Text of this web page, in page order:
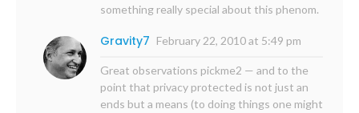
something really special about this phenom.
Gravity7 February 22, 2010 at 5:49 pm
Great observations pickme2 — and to the
point that privacy protected is not just an
ends but a means (to doing things one might